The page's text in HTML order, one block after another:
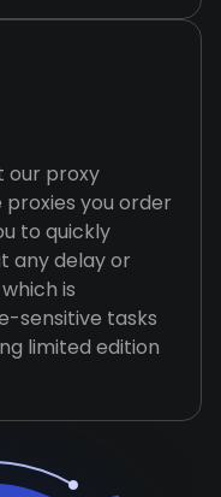
our proxy
you order
to quickly
any delay or
is
sensitive tasks
limited edition